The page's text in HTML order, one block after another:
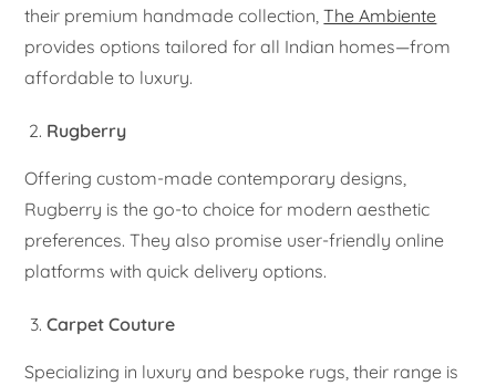
their premium handmade collection,The Ambiente
provides options tailored for all Indian homes—from
affordable to luxury.
Rugberry
Offering custom-made contemporary designs,
Rugberry is the go-to choice for modern aesthetic
preferences. They also promise user-friendly online
platforms with quick delivery options.
Carpet Couture
Specializing in luxury and bespoke rugs, their range is